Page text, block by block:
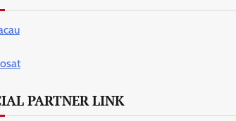
PARTNER LINK